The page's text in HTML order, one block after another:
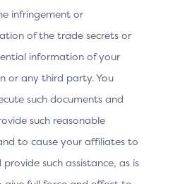
infringement or
of the trade secrets or
information of your
or any third party. You
such documents and
such reasonable
to cause your affiliates to
such assistance, as is